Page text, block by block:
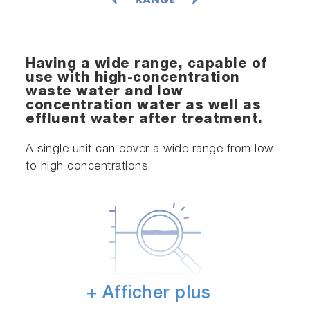
Having a wide range, capable of
use with high-concentration
waste water and low
concentration water as well as
effluent water after treatment.
A single unit can cover a wide range from low
to high concentrations.
+ Afficher plus